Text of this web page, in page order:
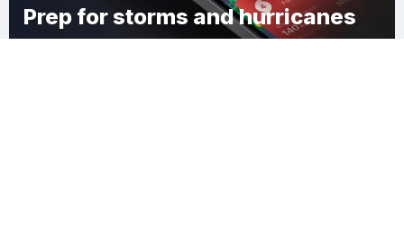
Prep for storms and hurricanes